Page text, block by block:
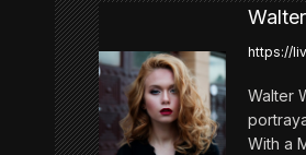
n
a
v
https://
Walter
With a